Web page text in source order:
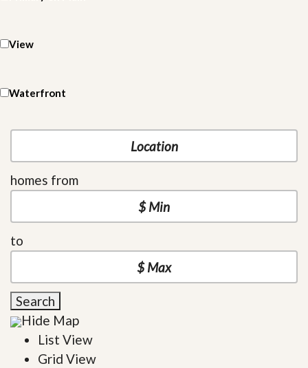
View
Waterfront
homes from
to
Search
Hide Map
List View
Grid View